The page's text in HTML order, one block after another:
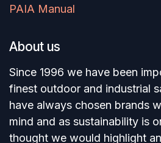
PAIA Manual
About us
Since 1996 we have been
finest outdoor and industrial
have always chosen brands
mind and as sustainability is
thought we would highlight